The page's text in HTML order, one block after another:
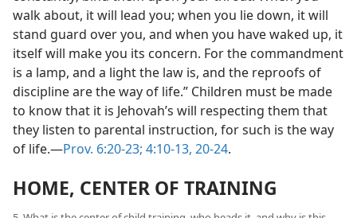
walk about, it will lead you; when you lie down, it will
stand guard over you, and when you have waked up, it
itself will make you its concern. For the commandment
is a lamp, and a light the law is, and the reproofs of
discipline are the way of life.” Children must be made
to know that it is Jehovah’s will respecting them that
they listen to parental instruction, for such is the way
of life.—Prov. 6:20-23; 4:10-13, 20-24.
HOME, CENTER OF TRAINING